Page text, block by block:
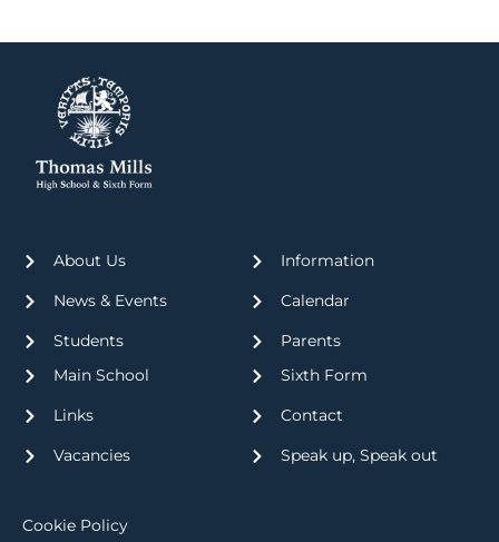
About Us
News & Events
Students
Information
Calendar
Parents
Main School
Links
Vacancies
Sixth Form
Contact
Speak up, Speak out
Cookie Policy